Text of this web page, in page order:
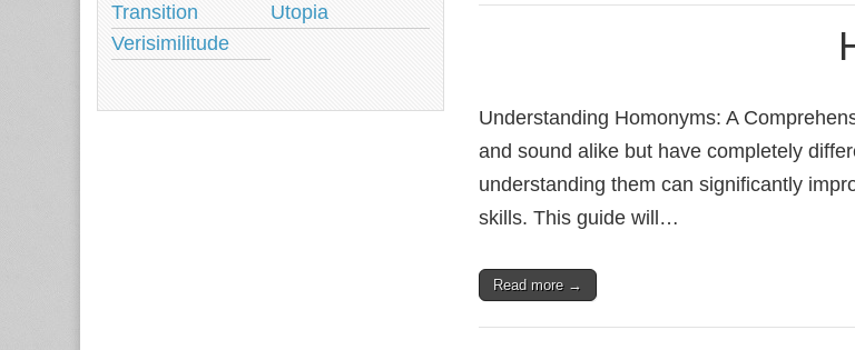
Understanding Homonyms: A
and sound alike but have completely
understanding them can significantly
skills. This guide will…
Read more →
Transition
Utopia
Verisimilitude